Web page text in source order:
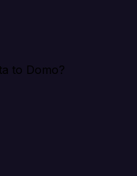
to Domo?